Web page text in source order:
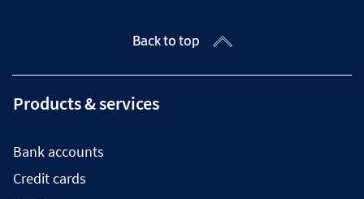
Back to top
Products & services
Bank accounts
Credit cards